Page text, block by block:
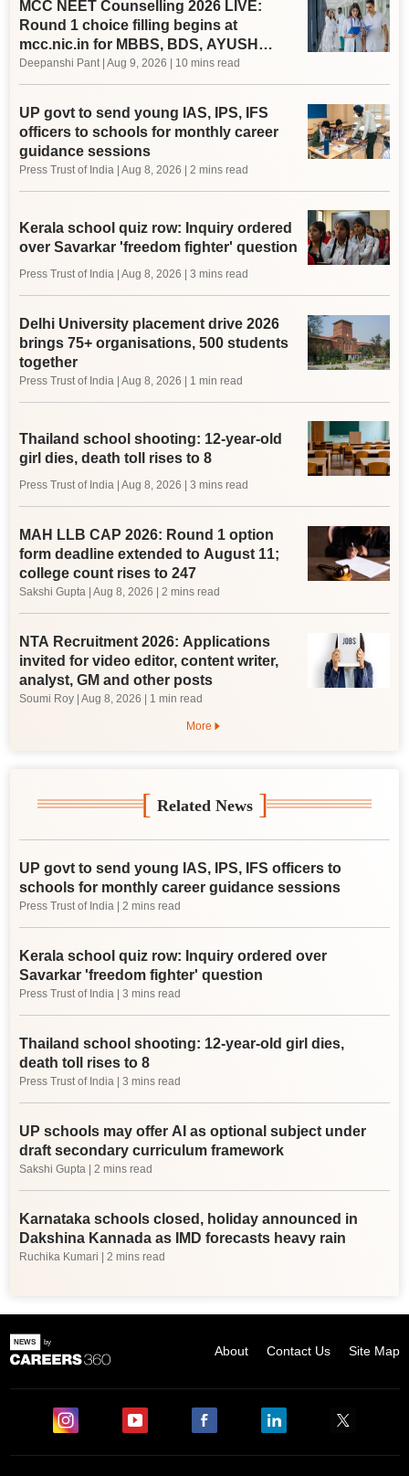
MCC NEET Counselling 2026 LIVE:
Round 1 choice filling begins at
mcc.nic.in for MBBS, BDS, AYUSH
courses
Deepanshi Pant | Aug 9, 2026 | 10 mins read
UP govt to send young IAS, IPS, IFS
officers to schools for monthly career
guidance sessions
Press Trust of India | Aug 8, 2026 | 2 mins read
Kerala school quiz row: Inquiry ordered
over Savarkar 'freedom fighter' question
Press Trust of India | Aug 8, 2026 | 3 mins read
Delhi University placement drive 2026
brings 75+ organisations, 500 students
together
Press Trust of India | Aug 8, 2026 | 1 min read
Thailand school shooting: 12-year-old
girl dies, death toll rises to 8
Press Trust of India | Aug 8, 2026 | 3 mins read
MAH LLB CAP 2026: Round 1 option
form deadline extended to August 11;
college count rises to 247
Sakshi Gupta | Aug 8, 2026 | 2 mins read
NTA Recruitment 2026: Applications
invited for video editor, content writer,
analyst, GM and other posts
Soumi Roy | Aug 8, 2026 | 1 min read
More
[ Related News ]
UP govt to send young IAS, IPS, IFS officers to
schools for monthly career guidance sessions
Press Trust of India | 2 mins read
Kerala school quiz row: Inquiry ordered over
Savarkar 'freedom fighter' question
Press Trust of India | 3 mins read
Thailand school shooting: 12-year-old girl dies,
death toll rises to 8
Press Trust of India | 3 mins read
UP schools may offer AI as optional subject under
draft secondary curriculum framework
Sakshi Gupta | 2 mins read
Karnataka schools closed, holiday announced in
Dakshina Kannada as IMD forecasts heavy rain
Ruchika Kumari | 2 mins read
About Contact Us Site Map